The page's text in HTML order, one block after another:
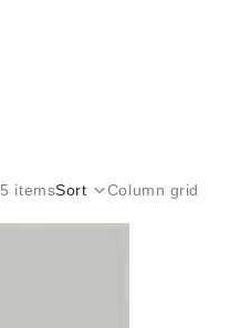
5 itemsSort Column grid